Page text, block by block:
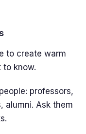
to create warm
to know.
professors,
alumni. Ask them